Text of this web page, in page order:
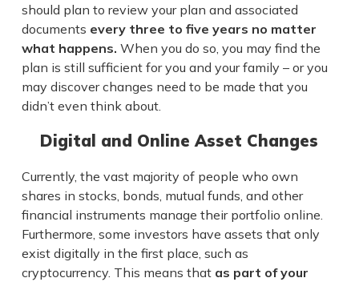
should plan to review your plan and associated
documents every three to five years no matter
what happens. When you do so, you may find the
plan is still sufficient for you and your family – or you
may discover changes need to be made that you
didn’t even think about.
Digital and Online Asset Changes
Currently, the vast majority of people who own
shares in stocks, bonds, mutual funds, and other
financial instruments manage their portfolio online.
Furthermore, some investors have assets that only
exist digitally in the first place, such as
cryptocurrency. This means that as part of your